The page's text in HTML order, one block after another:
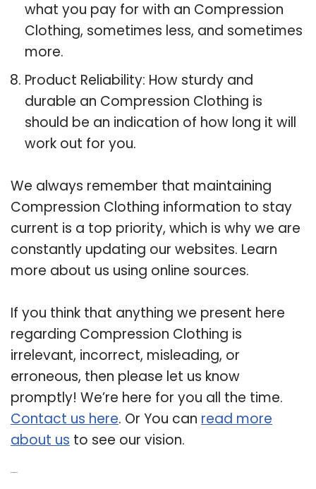
what you pay for with an Compression
Clothing, sometimes less, and sometimes
more.
Product Reliability: How sturdy and
durable an Compression Clothing is
should be an indication of how long it will
work out for you.
We always remember that maintaining
Compression Clothing information to stay
current is a top priority, which is why we are
constantly updating our websites. Learn
more about us using online sources.
If you think that anything we present here
regarding Compression Clothing is
irrelevant, incorrect, misleading, or
erroneous, then please let us know
promptly! We’re here for you all the time.
Contact us here. Or You can read more
about us to see our vision.